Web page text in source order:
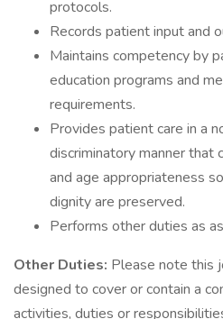
protocols.
Records patient input and
Maintains competency by
education programs and
requirements.
Provides patient care in a
discriminatory manner that
and age appropriateness
dignity are preserved.
Performs other duties as
Other Duties: Please note this
designed to cover or contain a
activities, duties or